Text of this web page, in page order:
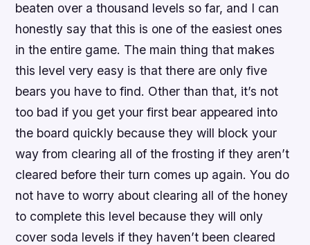
beaten over a thousand levels so far, and I can
honestly say that this is one of the easiest ones
in the entire game. The main thing that makes
this level very easy is that there are only five
bears you have to find. Other than that, it’s not
too bad if you get your first bear appeared into
the board quickly because they will block your
way from clearing all of the frosting if they aren’t
cleared before their turn comes up again. You do
not have to worry about clearing all of the honey
to complete this level because they will only
cover soda levels if they haven’t been cleared